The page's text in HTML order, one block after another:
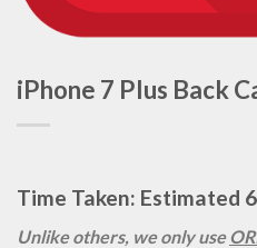
iPhone 7 Plus Back
Time Taken: Estimated
Unlike others, we only use